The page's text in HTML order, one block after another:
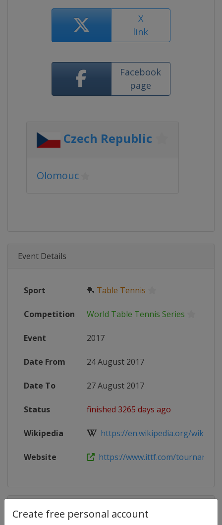
Create free personal account
X
link
Facebook
page
Czech Republic
Olomouc
Event Details
Sport 🏓 Table Tennis
Competition World Table Tennis Series
Event 2017
Date From 24 August 2017
Date To 27 August 2017
Status finished 3265 days ago
Wikipedia https://en.wikipedia.org/wiki/
Website https://www.ittf.com/
Competition Details